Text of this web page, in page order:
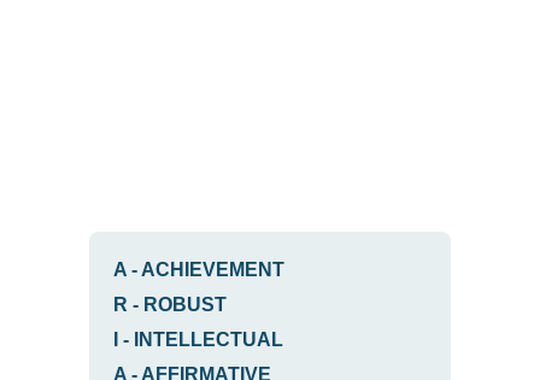
A - ACHIEVEMENT
R - ROBUST
-
INTELLECTUAL
A - AFFIRMATIVE